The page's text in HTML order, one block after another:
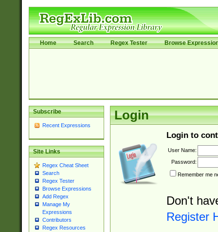
Home Search Regex Tester Browse
Subscribe
Recent Expressions
Site Links
Regex Cheat Sheet
Search
Regex Tester
Browse Expressions
Add Regex
Manage My
Expressions
Contributors
Regex Resources
Login
Login to
User Name:
Password:
Remember me
Don't
Register